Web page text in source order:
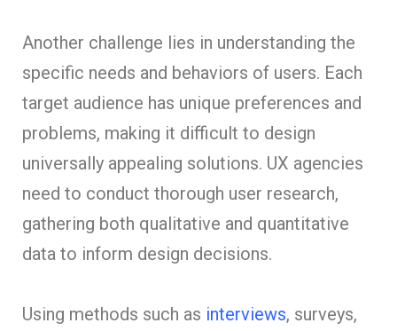
Another challenge lies in understanding the
specific needs and behaviors of users. Each
target audience has unique preferences and
problems, making it difficult to design
universally appealing solutions. UX agencies
need to conduct thorough user research,
gathering both qualitative and quantitative
data to inform design decisions.
Using methods such as interviews, surveys,